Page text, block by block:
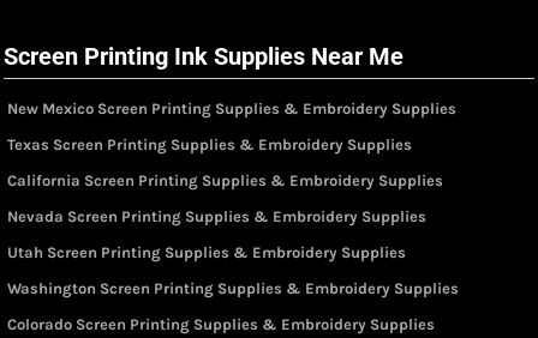
Screen Printing Ink Supplies Near Me
New Mexico Screen Printing Supplies & Embroidery Supplies
Texas Screen Printing Supplies & Embroidery Supplies
California Screen Printing Supplies & Embroidery Supplies
Nevada Screen Printing Supplies & Embroidery Supplies
Utah Screen Printing Supplies & Embroidery Supplies
Washington Screen Printing Supplies & Embroidery Supplies
Colorado Screen Printing Supplies & Embroidery Supplies